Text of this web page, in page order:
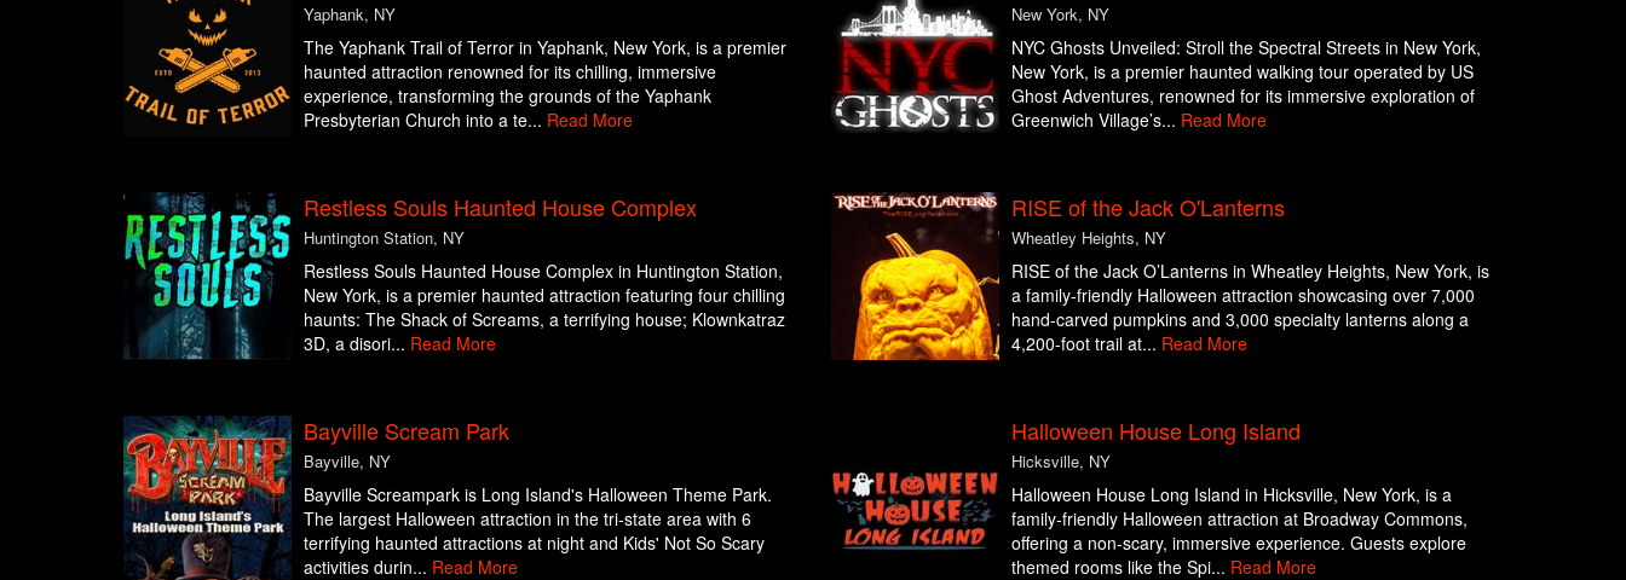
Yaphank, NY
The Yaphank Trail of Terror in Yaphank, New York, is a premier
haunted attraction renowned for its chilling, immersive
experience, transforming the grounds of the Yaphank
Presbyterian Church into a te... Read More
New York, NY
NYC Ghosts Unveiled: Stroll the Spectral Streets in New York,
New York, is a premier haunted walking tour operated by US
Ghost Adventures, renowned for its immersive exploration of
Greenwich Village’s... Read More
Restless Souls Haunted House Complex
Huntington Station, NY
Restless Souls Haunted House Complex in Huntington Station,
New York, is a premier haunted attraction featuring four chilling
haunts: The Shack of Screams, a terrifying house; Klownkatraz
3D, a disori... Read More
RISE of the Jack O'Lanterns
Wheatley Heights, NY
RISE of the Jack O’Lanterns in Wheatley Heights, New York, is
a family-friendly Halloween attraction showcasing over 7,000
hand-carved pumpkins and 3,000 specialty lanterns along a
4,200-foot trail at... Read More
Bayville Scream Park
Bayville, NY
Bayville Screampark is Long Island's Halloween Theme Park.
The largest Halloween attraction in the tri-state area with 6
terrifying haunted attractions at night and Kids' Not So Scary
activities durin... Read More
Halloween House Long Island
Hicksville, NY
Halloween House Long Island in Hicksville, New York, is a
family-friendly Halloween attraction at Broadway Commons,
offering a non-scary, immersive experience. Guests explore
themed rooms like the Spi... Read More